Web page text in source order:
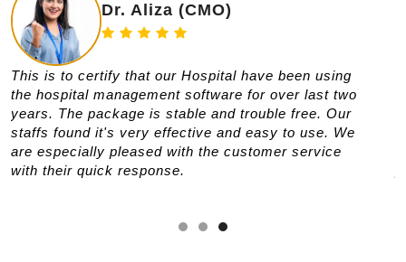
Dr. Aliza (CMO)
This is to certify that our Hospital have been using
the hospital management software for over last two
years. The package is stable and trouble free. Our
staffs found it's very effective and easy to use. We
are especially pleased with the customer service
with their quick response.